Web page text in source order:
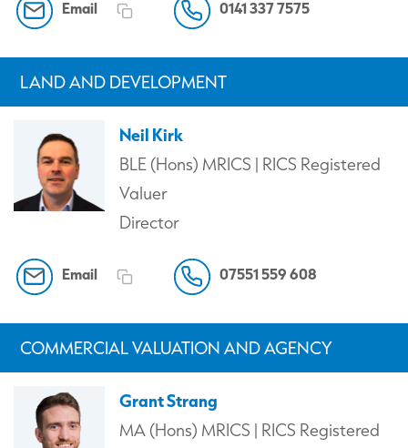
Email 0141 337 7575
LAND AND DEVELOPMENT
Neil Kirk
BLE (Hons) MRICS | RICS Registered
Valuer
Director
Email 07551 559 608
COMMERCIAL VALUATION AND AGENCY
Grant Strang
MA (Hons) MRICS | RICS Registered